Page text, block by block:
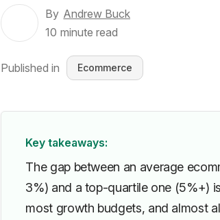
By Andrew Buck
10 minute read
Published in Ecommerce
Key takeaways:
The gap between an average
3%) and a top-quartile one (5%+)
most growth budgets, and almost